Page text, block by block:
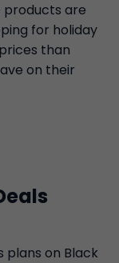
products are
for holiday
than
on their
plans on Black